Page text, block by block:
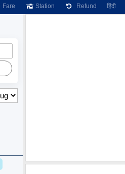
Fare Station Refund हिंदी